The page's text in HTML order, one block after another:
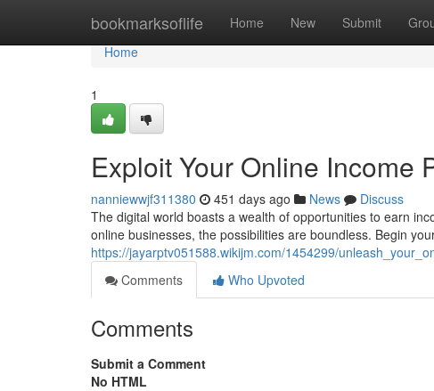
bookmarksoflife Home New Submit
Home
Home
1
Exploit Your Online Income
nanniewwjf311380 451 days ago News
Discuss
The digital world boasts a wealth of opportunities to earn
online businesses, the possibilities are boundless. Begin
https://jayarptv051588.wikijm.com/1454299/
Comments
Who Upvoted
Comments
Submit a Comment
No HTML